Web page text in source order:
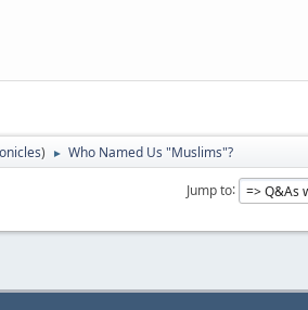
) ► Who Named Us "Muslims"?
Jump to